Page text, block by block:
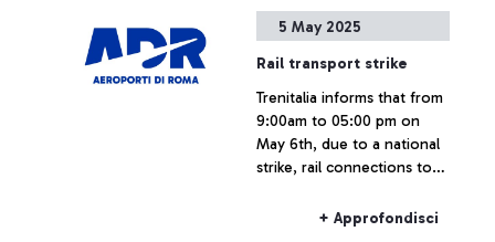
or cancellations on the
dates indicated.
+ Approfondisci
5 May 2025
Rail transport strike
Trenitalia informs that from
9:00am to 05:00 pm on
May 6th, due to a national
strike, rail connections to
may experience delays or
+ Approfondisci